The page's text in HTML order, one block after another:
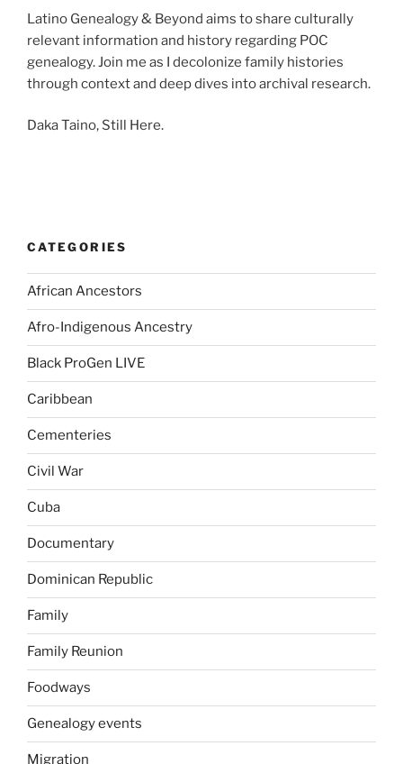
Latino Genealogy & Beyond aims to share culturally
relevant information and history regarding POC
genealogy. Join me as I decolonize family histories
through context and deep dives into archival research.
Daka Taino, Still Here.
CATEGORIES
African Ancestors
Afro-Indigenous Ancestry
Black ProGen LIVE
Caribbean
Cementeries
Civil War
Cuba
Documentary
Dominican Republic
Family
Family Reunion
Foodways
Genealogy events
Migration